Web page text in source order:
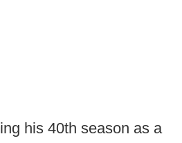
his 40th season as a